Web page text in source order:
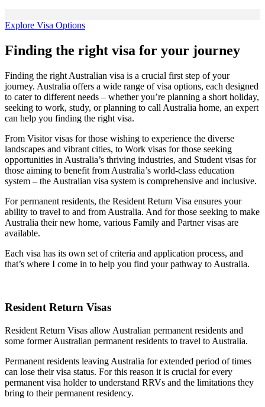
Explore Visa Options
Finding the right visa for your journey
Finding the right Australian visa is a crucial first step of your
journey. Australia offers a wide range of visa options, each designed
to cater to different needs – whether you’re planning a short holiday,
seeking to work, study, or planning to call Australia home, an expert
can help you finding the right visa.
From Visitor visas for those wishing to experience the diverse
landscapes and vibrant cities, to Work visas for those seeking
opportunities in Australia’s thriving industries, and Student visas for
those aiming to benefit from Australia’s world-class education
system – the Australian visa system is comprehensive and inclusive.
For permanent residents, the Resident Return Visa ensures your
ability to travel to and from Australia. And for those seeking to make
Australia their new home, various Family and Partner visas are
available.
Each visa has its own set of criteria and application process, and
that’s where I come in to help you find your pathway to Australia.
Resident Return Visas
Resident Return Visas allow Australian permanent residents and
some former Australian permanent residents to travel to Australia.
Permanent residents leaving Australia for extended period of times
can lose their visa status. For this reason it is crucial for every
permanent visa holder to understand RRVs and the limitations they
bring to their permanent residency.